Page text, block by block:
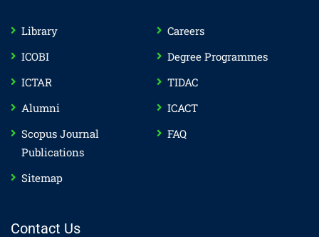
Library
Careers
ICOBI
Degree Programmes
ICTAR
TIDAC
Alumni
ICACT
Scopus Journal
Publications
FAQ
Sitemap
Contact Us